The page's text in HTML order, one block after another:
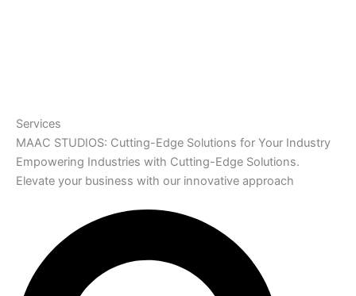
Services
MAAC STUDIOS: Cutting-Edge Solutions for Your Industry
Empowering Industries with Cutting-Edge Solutions.
Elevate your business with our innovative approach